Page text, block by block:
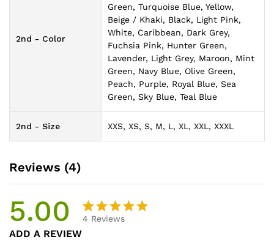
2nd - Color
Green, Turquoise Blue, Yellow,
Beige / Khaki, Black, Light Pink,
White, Caribbean, Dark Grey,
Fuchsia Pink, Hunter Green,
Lavender, Light Grey, Maroon, Mint
Green, Navy Blue, Olive Green,
Peach, Purple, Royal Blue, Sea
Green, Sky Blue, Teal Blue
2nd - Size XXS, XS, S, M, L, XL, XXL, XXXL
Reviews (4)
5.00 4 Reviews
ADD A REVIEW